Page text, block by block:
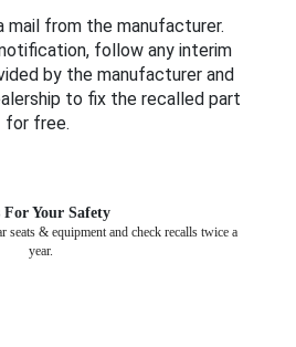
mail from the manufacturer.
follow any interim
by the manufacturer and
to fix the recalled part
for free.
For Your Safety
seats & equipment and check recalls twice a
year.